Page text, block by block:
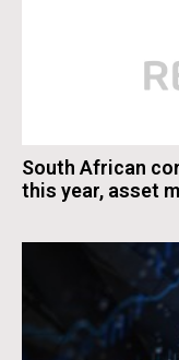
South African
this year, asset